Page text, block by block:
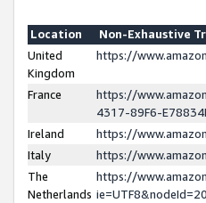
Location
Non-Exhaustive
United
Kingdom
https://
France
https://
4317-89F6-
Ireland
https://
Italy
https://
The
Netherlands
https://